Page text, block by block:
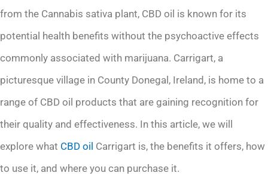
from the Cannabis sativa plant, CBD oil is known for its
potential health benefits without the psychoactive effects
commonly associated with marijuana. Carrigart, a
picturesque village in County Donegal, Ireland, is home to a
range of CBD oil products that are gaining recognition for
their quality and effectiveness. In this article, we will
explore what CBD oil Carrigart is, the benefits it offers, how
to use it, and where you can purchase it.